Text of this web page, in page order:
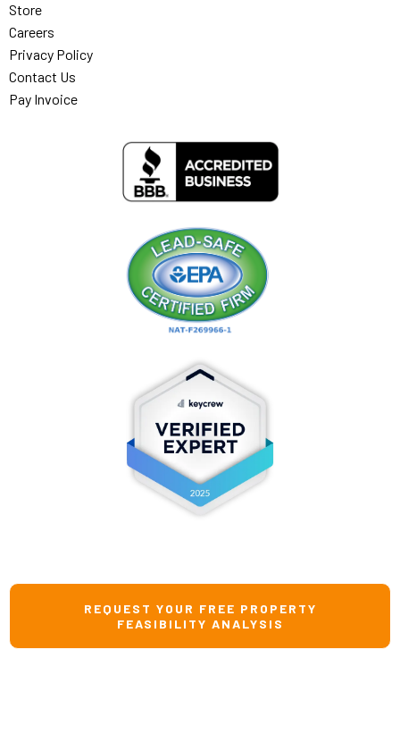
Store
Careers
Privacy Policy
Contact Us
Pay Invoice
REQUEST YOUR FREE PROPERTY
FEASIBILITY ANALYSIS